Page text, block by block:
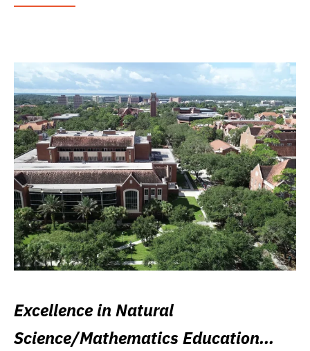
Excellence in Natural
Science/Mathematics Education